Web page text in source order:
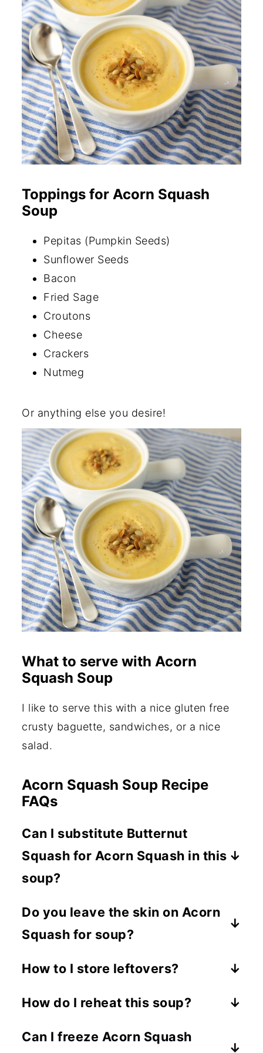
Toppings for Acorn Squash
Soup
Pepitas (Pumpkin Seeds)
Sunflower Seeds
Bacon
Fried Sage
Croutons
Cheese
Crackers
Nutmeg
Or anything else you desire!
What to serve with Acorn
Squash Soup
I like to serve this with a nice gluten free
crusty baguette, sandwiches, or a nice
salad.
Acorn Squash Soup Recipe
FAQs
Can I substitute Butternut
Squash for Acorn Squash in this
soup?
Butternut Squash in place of the Acorn
Squash. Just note that the flavor and
Do you leave the skin on Acorn
Squash for soup?
just prefer not to use it in soup.
How to I store leftovers?
an airtight container in the fridge for
How do I reheat this soup?
heat 1-2 minutes stirring half way
Can I freeze Acorn Squash